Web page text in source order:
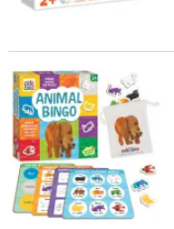
World of Eric Carle™